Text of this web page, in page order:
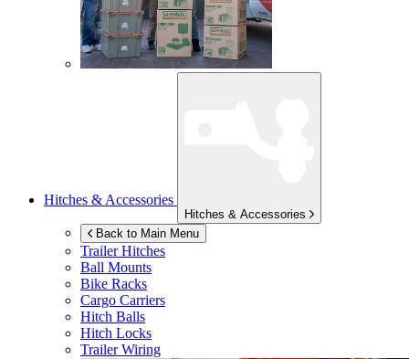
Hitches & Accessories
Hitches & Accessories
Back to Main Menu
Trailer Hitches
Ball Mounts
Bike Racks
Cargo Carriers
Hitch Balls
Hitch Locks
Trailer Wiring